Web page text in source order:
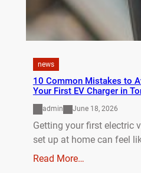
news
10 Common Mistakes to
Your First EV Charger in
admin June 18, 2026
Getting your first electric
set up at home can feel
Read More…